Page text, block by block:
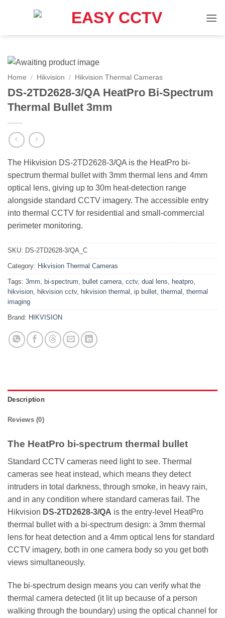
Home / Hikvision / Hikvision Thermal Cameras
DS-2TD2628-3/QA HeatPro Bi-Spectrum
Thermal Bullet 3mm
The Hikvision DS-2TD2628-3/QA is the HeatPro bi-
spectrum thermal bullet with 3mm thermal lens and 4mm
optical lens, giving up to 30m heat-detection range
alongside standard CCTV imagery. The accessible entry
into thermal CCTV for residential and small-commercial
perimeter monitoring.
SKU: DS-2TD2628-3/QA_C
Category: Hikvision Thermal Cameras
Tags: 3mm bi-spectrum bullet camera cctv, dual lens heatpro
hikvision hikvision cctv, hikvision thermal ip bullet thermal thermal
imaging
Brand: HIKVISION
Description
Reviews (0)
The HeatPro bi-spectrum thermal bullet
Standard CCTV cameras need light to see. Thermal
cameras see heat instead, which means they detect
intruders in total darkness, through smoke, in heavy rain,
and in any condition where standard cameras fail. The
Hikvision DS-2TD2628-3/QA is the entry-level HeatPro
thermal bullet with a bi-spectrum design: a 3mm thermal
lens for heat detection and a 4mm optical lens for standard
CCTV imagery, both in one camera body so you get both
views simultaneously.
The bi-spectrum design means you can verify what the
thermal camera detected (it lit up because of a person
walking through the boundary) using the optical channel for